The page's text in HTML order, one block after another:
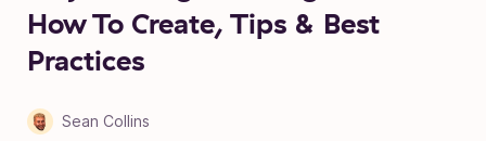
How To Create, Tips & Best
Practices
Sean Collins